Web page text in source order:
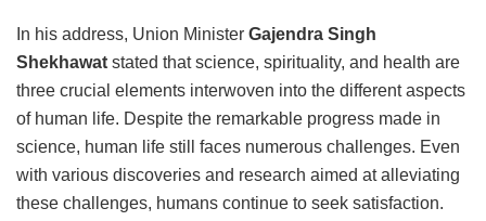
In his address, Union Minister Gajendra Singh
Shekhawat stated that science, spirituality, and health are
three crucial elements interwoven into the different aspects
of human life. Despite the remarkable progress made in
science, human life still faces numerous challenges. Even
with various discoveries and research aimed at alleviating
these challenges, humans continue to seek satisfaction.